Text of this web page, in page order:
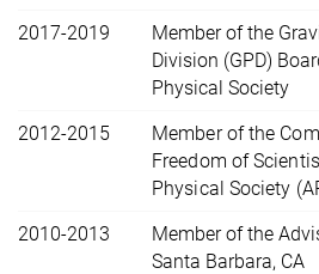
2017-2019
Member of the
Division (GPD)
Physical Society
2012-2015
Member of the
Freedom of
Physical Society
2010-2013
Member of the
Santa Barbara, CA